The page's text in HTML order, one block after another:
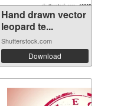
Hand drawn vector
leopard te...
Shutterstock.com
Download